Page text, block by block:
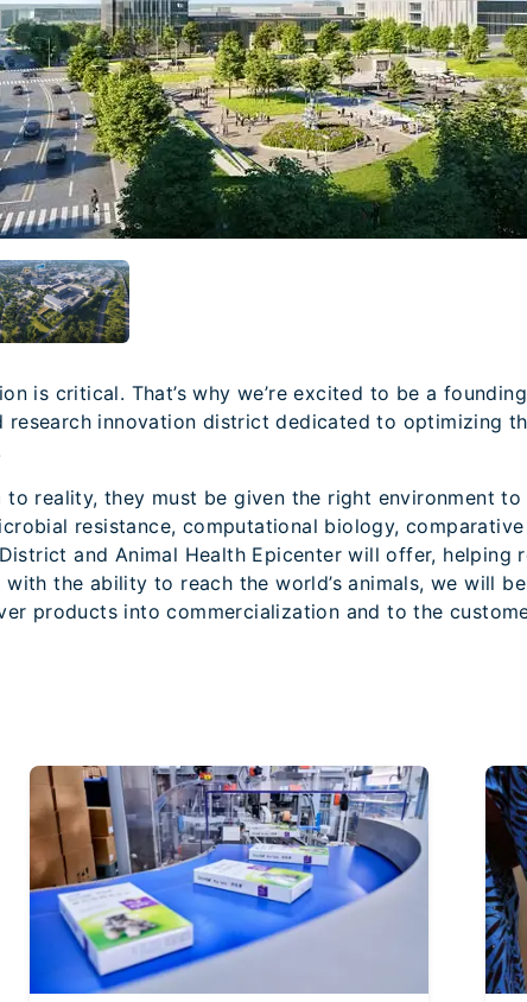
is critical. That’s why we’re excited to be a
innovation district dedicated to optimizing
reality, they must be given the right environment
resistance, computational biology,
and Animal Health Epicenter will offer, helping
the ability to reach the world’s animals, we will
products into commercialization and to the